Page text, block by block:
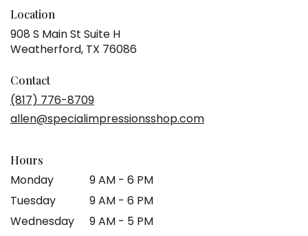
Location
908 S Main St Suite H
Weatherford, TX 76086
window)
Contact
(817) 776-8709
allen@specialimpressionsshop.com
Hours
Monday
9 AM - 6 PM
Tuesday
9 AM - 6 PM
Wednesday
9 AM - 5 PM